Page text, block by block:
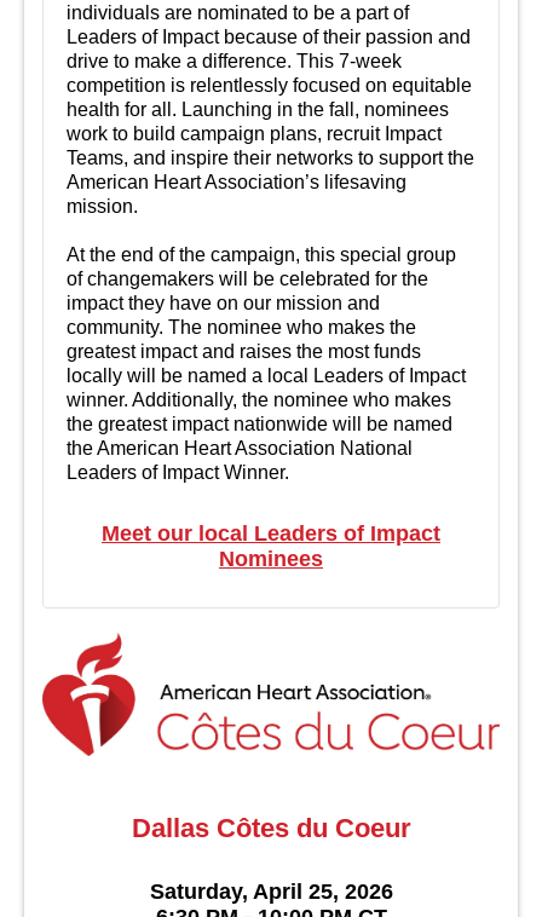
individuals are nominated to be a part of
Leaders of Impact because of their passion and
drive to make a difference. This 7-week
competition is relentlessly focused on equitable
health for all. Launching in the fall, nominees
work to build campaign plans, recruit Impact
Teams, and inspire their networks to support the
American Heart Association’s lifesaving
mission.
At the end of the campaign, this special group
of changemakers will be celebrated for the
impact they have on our mission and
community. The nominee who makes the
greatest impact and raises the most funds
locally will be named a local Leaders of Impact
winner. Additionally, the nominee who makes
the greatest impact nationwide will be named
the American Heart Association National
Leaders of Impact Winner.
Meet our local Leaders of Impact
Nominees
Dallas Côtes du Coeur
Saturday, April 25, 2026